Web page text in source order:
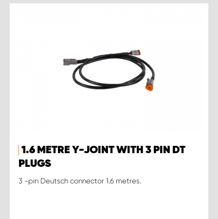
1.6 METRE Y-JOINT WITH 3 PIN DT
PLUGS
3 -pin Deutsch connector 1.6 metres.